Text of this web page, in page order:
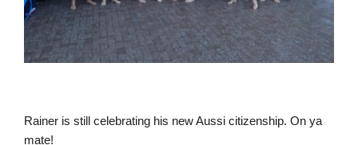
Rainer is still celebrating his new Aussi citizenship. On ya
mate!